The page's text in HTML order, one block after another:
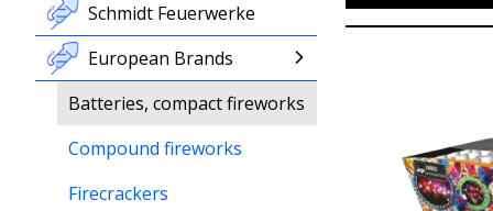
Schmidt Feuerwerke
European Brands
Batteries, compact fireworks
Compound fireworks
Firecrackers